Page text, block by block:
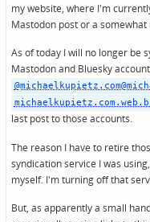
my website, where I'm
Mastodon post or a
As of today I will no longer be
Mastodon and Bluesky
last post to those accounts.
The reason I have to retire
syndication service I was
myself. I'm turning off that
But, as apparently a small